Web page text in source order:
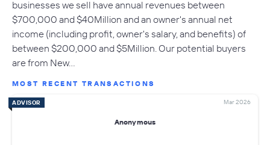
businesses we sell have annual revenues between
$700,000 and $40Million and an owner's annual net
income (including profit, owner's salary, and benefits) of
between $200,000 and $5Million. Our potential buyers
are from New…
MOST RECENT TRANSACTIONS
ADVISOR Mar 2026
Anonymous